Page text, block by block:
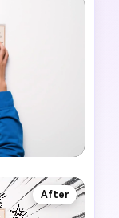
After